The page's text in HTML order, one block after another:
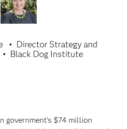
Director Strategy and
Black Dog Institute
government’s $74 million